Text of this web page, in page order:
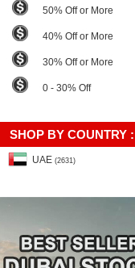
50% Off or More
40% Off or More
30% Off or More
0 - 30% Off
SHOP BY COUNTRY :
UAE (2631)